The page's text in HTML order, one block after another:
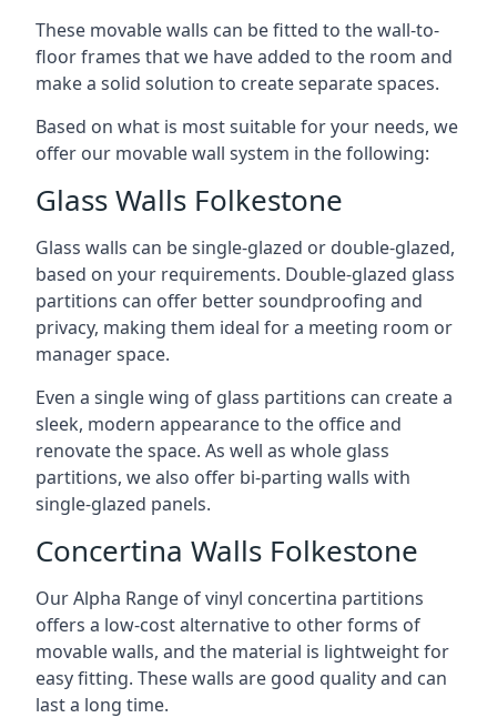
These movable walls can be fitted to the wall-to-
floor frames that we have added to the room and
make a solid solution to create separate spaces.
Based on what is most suitable for your needs, we
offer our movable wall system in the following:
Glass Walls Folkestone
Glass walls can be single-glazed or double-glazed,
based on your requirements. Double-glazed glass
partitions can offer better soundproofing and
privacy, making them ideal for a meeting room or
manager space.
Even a single wing of glass partitions can create a
sleek, modern appearance to the office and
renovate the space. As well as whole glass
partitions, we also offer bi-parting walls with
single-glazed panels.
Concertina Walls Folkestone
Our Alpha Range of vinyl concertina partitions
offers a low-cost alternative to other forms of
movable walls, and the material is lightweight for
easy fitting. These walls are good quality and can
last a long time.